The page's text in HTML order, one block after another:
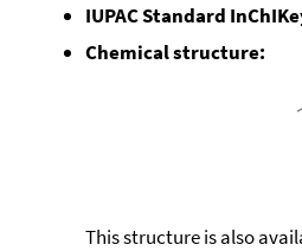
IUPAC Standard
Chemical structure:
This structure is also